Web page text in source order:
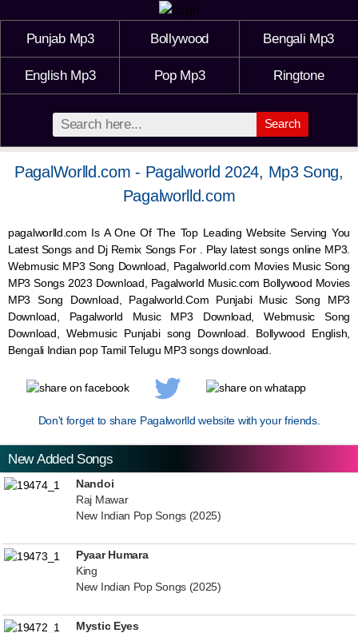
Punjab Mp3 Bollywood Bengali Mp3
English Mp3 Pop Mp3 Ringtone
Search
PagalWorlld.com - Pagalworld 2024, Mp3 Song,
Pagalworlld.com
pagalworlld.com Is A One Of The Top Leading Website Serving You
Latest Songs and Dj Remix Songs For . Play latest songs online MP3.
Webmusic MP3 Song Download, Pagalworld.com Movies Music Song
MP3 Songs 2023 Download, Pagalworld Music.com Bollywood Movies
MP3 Song Download, Pagalworld.Com Punjabi Music Song MP3
Download, Pagalworld Music MP3 Download,WebmusicSong
Download, WebmusicPunjabi song Download. Bollywood English,
Bengali Indian pop Tamil Telugu MP3 songs download.
Don't forget to share Pagalworlld website with your friends.
New Added Songs
Nandoi
Raj Mawar
New Indian Pop Songs (2025)
Pyaar Humara
King
New Indian Pop Songs (2025)
Mystic Eyes